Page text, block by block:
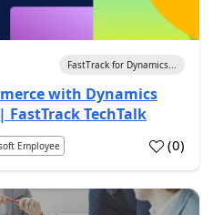
FastTrack for Dynamics...
with Dynamics
FastTrack TechTalk
Employee (0)